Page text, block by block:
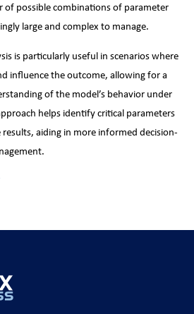
of possible combinations of parameter
large and complex to manage.
is particularly useful in scenarios where
influence the outcome, allowing for a
of the model’s behavior under
helps identify critical parameters
aiding in more informed decision-